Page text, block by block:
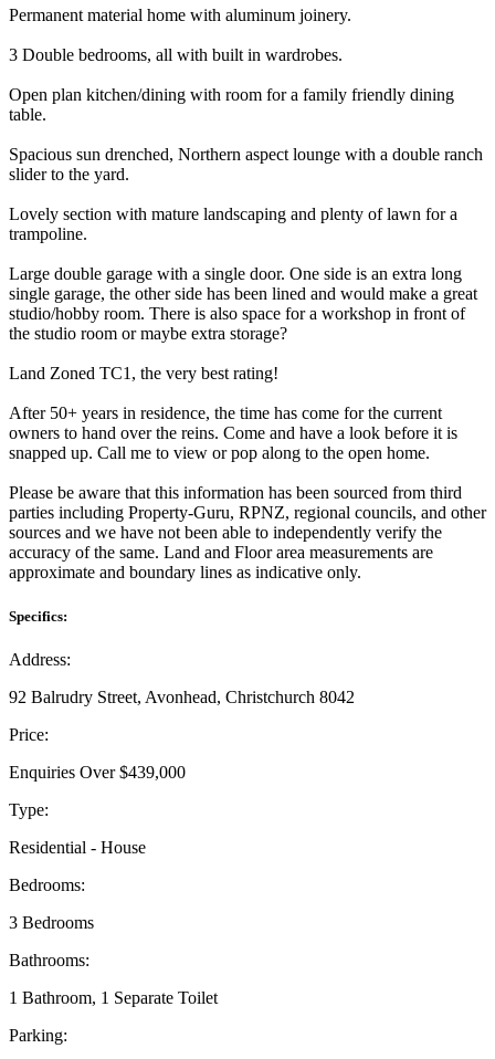
Permanent material home with aluminum joinery.
3 Double bedrooms, all with built in wardrobes.
Open plan kitchen/dining with room for a family friendly dining
table.
Spacious sun drenched, Northern aspect lounge with a double ranch
slider to the yard.
Lovely section with mature landscaping and plenty of lawn for a
trampoline.
Large double garage with a single door. One side is an extra long
single garage, the other side has been lined and would make a great
studio/hobby room. There is also space for a workshop in front of
the studio room or maybe extra storage?
Land Zoned TC1, the very best rating!
After 50+ years in residence, the time has come for the current
owners to hand over the reins. Come and have a look before it is
snapped up. Call me to view or pop along to the open home.
Please be aware that this information has been sourced from third
parties including Property-Guru, RPNZ, regional councils, and other
sources and we have not been able to independently verify the
accuracy of the same. Land and Floor area measurements are
approximate and boundary lines as indicative only.
Specifics:
Address:
92 Balrudry Street, Avonhead, Christchurch 8042
Price:
Enquiries Over $439,000
Type:
Residential - House
Bedrooms:
3 Bedrooms
Bathrooms:
1 Bathroom, 1 Separate Toilet
Parking: